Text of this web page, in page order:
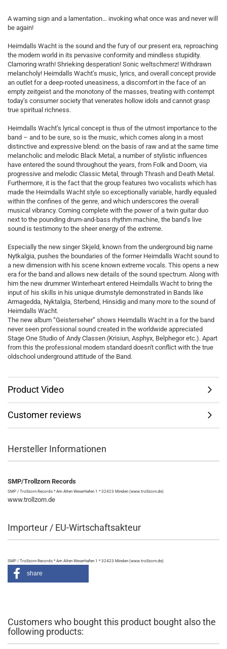
A warning sign and a lamentation… invoking what once was and never will
be again!
Heimdalls Wacht is the sound and the fury of our present era, reproaching
the modern world in its pervasive conformity and mindless stupidity.
Clamoring wrath! Shrieking desperation! Sonic weltschmerz! Withdrawn
melancholy! Heimdalls Wacht’s music, lyrics, and overall concept provide
an outlet for a deep-rooted uneasiness, a discomfort in the face of an
empty zeitgeist and the monotony of the masses, treating with contempt
today’s consumer society that venerates hollow idols and cannot grasp
true spiritual richness.
Heimdalls Wacht’s lyrical concept is thus of the utmost importance to the
band – and to be sure, so is the music, which comes along in a most
distinctive and expressive blend: on the basis of raw and at the same time
melancholic and melodic Black Metal, a number of stylistic influences
have entered the sound throughout the years, from Folk and Doom, via
progressive and melodic Classic Metal, through Thrash and Death Metal.
Furthermore, it is the fact that the group features two vocalists which has
made the Heimdalls Wacht style so exceptionally variable, hardly equaled
within the confines of the genre, and which underscores the overall
musical vibrancy. Coming complete with the power of a twin guitar duo
next to the pounding drum-and-bass rhythm machine, the band’s live
sound is testimony to the sheer energy of the extreme.
Especially the new singer Skjeld, known from the underground big name
Nytkalgia, pushes the boundaries of the former Heimdalls Wacht sound to
a new dimension with his scene known extreme vocals. This opens a new
era for the band and allows new details of the sound spectrum. Along with
him the new drummer Winterheart entered Heimdalls Wacht to bring the
input of his skills in his unique drumstyle demonstrated in Bands like
Armagedda, Nyktalgia, Sterbend, Hinsidig and many more to the sound of
Heimdalls Wacht.
The new album “Geisterseher” shows Heimdalls Wacht in a for the band
never seen professional sound created in the worldwide appreciated
Stage One Studio of Andy Classen (Krisiun, Asphyx, Belphegor etc.). Apart
from this the professional modern standard doesn't conflict with the true
oldschool underground attitude of the Band.
Product Video
Customer reviews
Hersteller Informationen
SMP/Trollzorn Records
SMP / Trollzorn Records * Am Alten Weserhafen 1 * 32423 Minden (www.trollzorn.de)
www.trollzorn.de
Importeur / EU-Wirtschaftsakteur
SMP / Trollzorn Records * Am Alten Weserhafen 1 * 32423 Minden (www.trollzorn.de)
share
Customers who bought this product bought also the
following products: